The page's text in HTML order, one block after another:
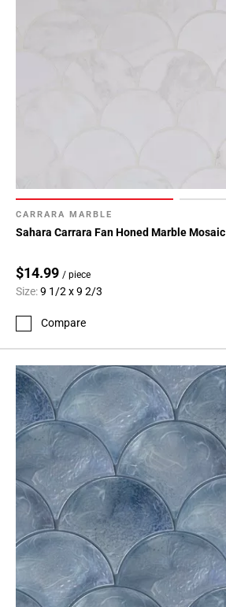
CARRARA MARBLE
Sahara Carrara Fan Honed Marble Mosaic
$14.99 / piece
Size:9 1/2 x 9 2/3
Compare